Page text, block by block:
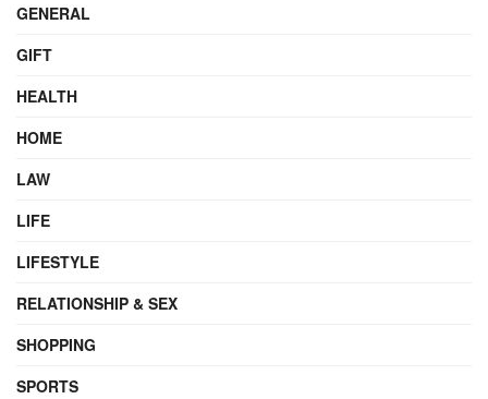
GENERAL
GIFT
HEALTH
HOME
LAW
LIFE
LIFESTYLE
RELATIONSHIP & SEX
SHOPPING
SPORTS